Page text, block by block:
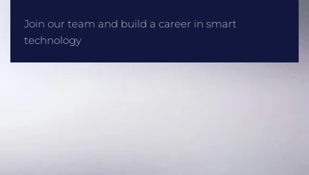
Join our team and build a career in smart
technology